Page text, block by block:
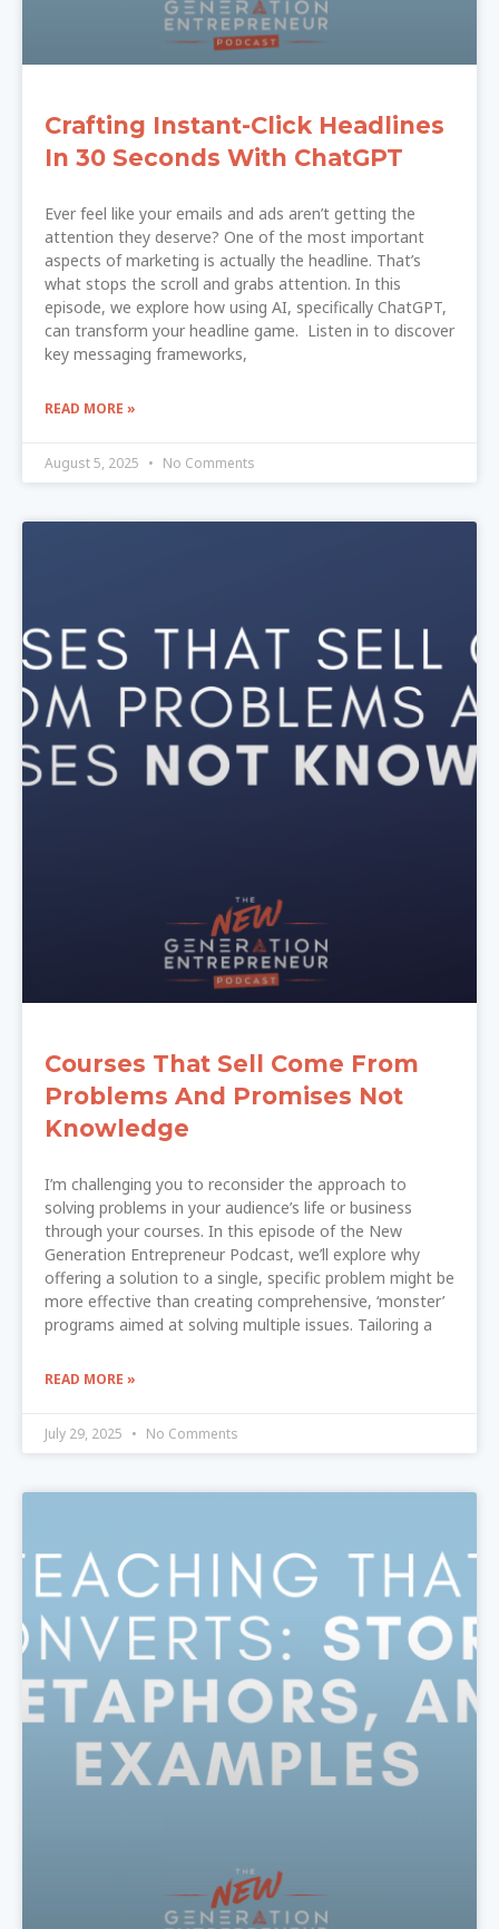
Crafting Instant-Click Headlines
In 30 Seconds With ChatGPT
Ever feel like your emails and ads aren’t getting the
attention they deserve? One of the most important
aspects of marketing is actually the headline. That’s
what stops the scroll and grabs attention. In this
episode, we explore how using AI, specifically ChatGPT,
can transform your headline game. Listen in to discover
key messaging frameworks,
READ MORE »
August 5, 2025 No Comments
Courses That Sell Come From
Problems And Promises Not
Knowledge
I’m challenging you to reconsider the approach to
solving problems in your audience’s life or business
through your courses. In this episode of the New
Generation Entrepreneur Podcast, we’ll explore why
offering a solution to a single, specific problem might be
more effective than creating comprehensive, ‘monster’
programs aimed at solving multiple issues. Tailoring a
READ MORE »
July 29, 2025 No Comments